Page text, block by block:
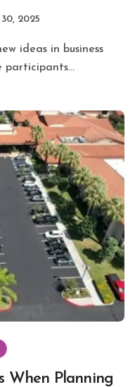
30, 2025
When Planning